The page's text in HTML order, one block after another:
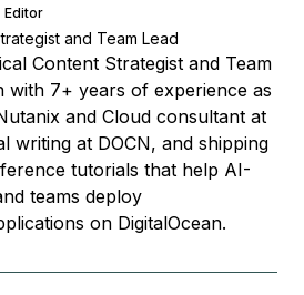
Editor
and Team Lead
Content Strategist and Team
with 7+ years of experience as
and Cloud consultant at
writing at DOCN, and shipping
tutorials that help AI-
teams deploy
on DigitalOcean.